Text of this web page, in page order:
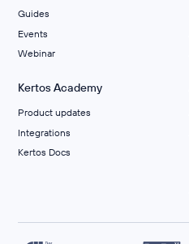
Guides
Events
Webinar
Kertos Academy
Product updates
Integrations
Kertos Docs